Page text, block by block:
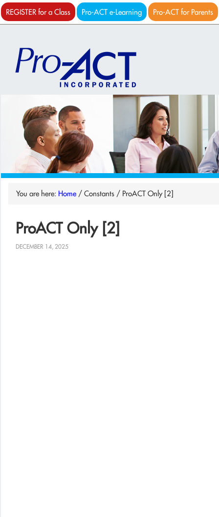
REGISTER for a Class Pro-ACT e-Learning Pro-ACT for Parents
You are here: Home / Constants / ProACT Only [2]
ProACT Only [2]
DECEMBER 14, 2025